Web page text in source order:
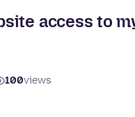
access to
100views